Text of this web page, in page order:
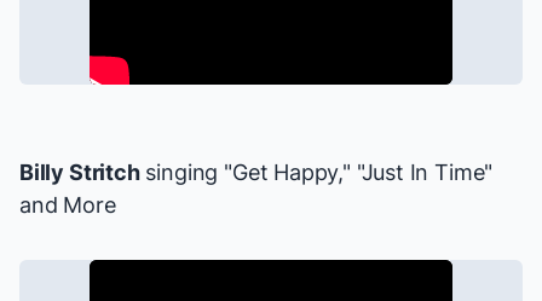
Billy Stritchsinging "Get Happy," "Just In Time"
and More